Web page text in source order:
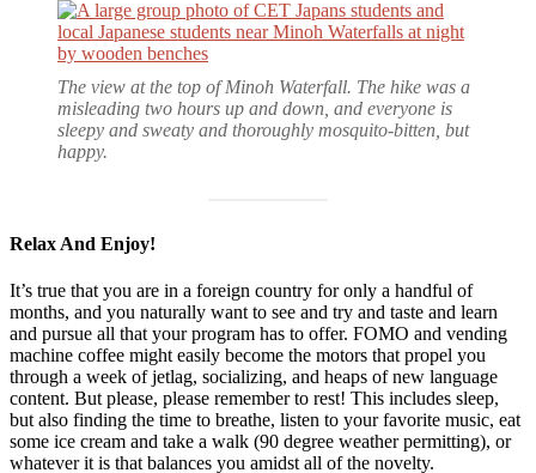
The view at the top of Minoh Waterfall. The hike was a
misleading two hours up and down, and everyone is
sleepy and sweaty and thoroughly mosquito-bitten, but
happy.
Relax And Enjoy!
It’s true that you are in a foreign country for only a handful of
months, and you naturally want to see and try and taste and learn
and pursue all that your program has to offer. FOMO and vending
machine coffee might easily become the motors that propel you
through a week of jetlag, socializing, and heaps of new language
content. But please, please remember to rest! This includes sleep,
but also finding the time to breathe, listen to your favorite music, eat
some ice cream and take a walk (90 degree weather permitting), or
whatever it is that balances you amidst all of the novelty.